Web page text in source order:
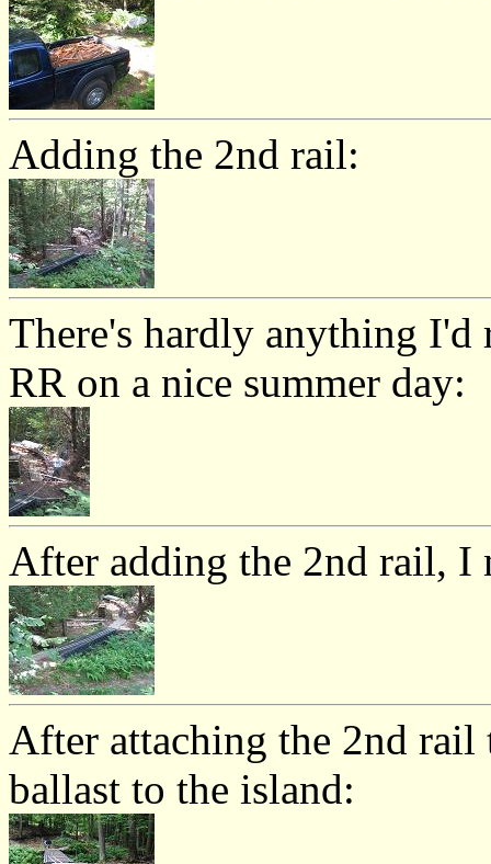
Adding the 2nd rail:
There's hardly anything I'd
RR on a nice summer day:
After adding the 2nd rail, I
After attaching the 2nd rail
ballast to the island: